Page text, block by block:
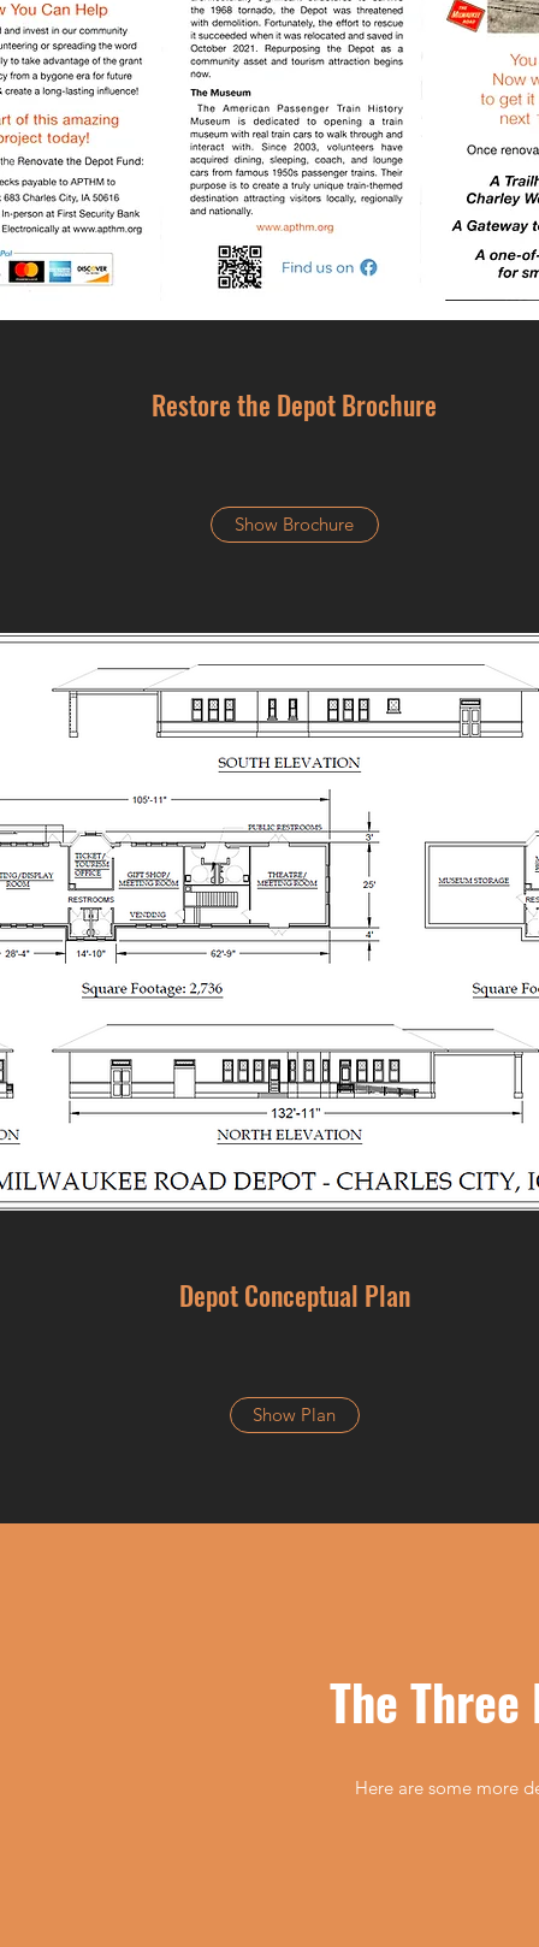
Restore the Depot Brochure
Show Brochure
Depot Conceptual Plan
Show Plan
The
Here are some more